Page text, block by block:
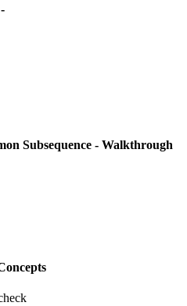
Subsequence - Walkthrough